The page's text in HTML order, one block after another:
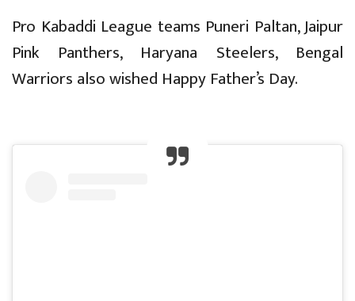
Pro Kabaddi League teams Puneri Paltan, Jaipur
Pink Panthers, Haryana Steelers, Bengal
Warriors also wished Happy Father’s Day.